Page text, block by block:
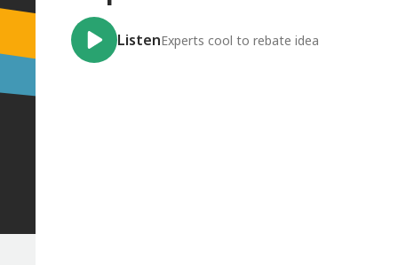
ListenExperts cool to rebate idea